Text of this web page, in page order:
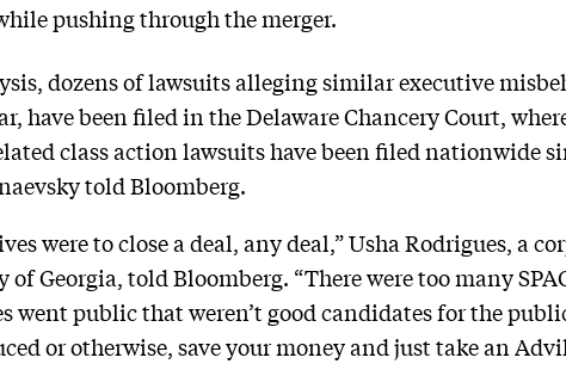
pushing through the merger.
dozens of lawsuits alleging similar executive
have been filed in the Delaware Chancery Court,
class action lawsuits have been filed nationwide
told Bloomberg.
were to close a deal, any deal,” Usha Rodrigues, a
Georgia, told Bloomberg. “There were too many
went public that weren’t good candidates for the
or otherwise, save your money and just take an